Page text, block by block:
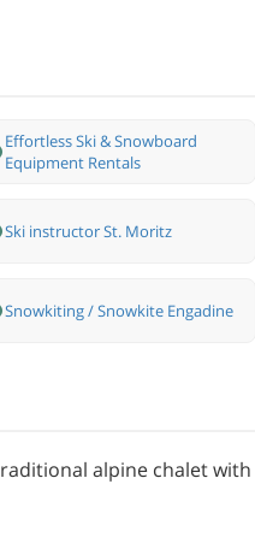
Effortless Ski & Snowboard
Equipment Rentals
Ski instructor St. Moritz
Snowkiting / Snowkite Engadine
alpine chalet with